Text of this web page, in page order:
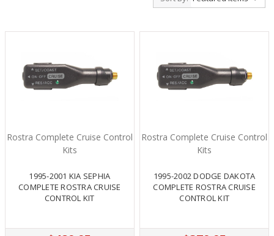
Rostra Complete Cruise Control
Kits
1995-2001 KIA SEPHIA
COMPLETE ROSTRA CRUISE
CONTROL KIT
Rostra Complete Cruise Control
Kits
1995-2002 DODGE DAKOTA
COMPLETE ROSTRA CRUISE
CONTROL KIT